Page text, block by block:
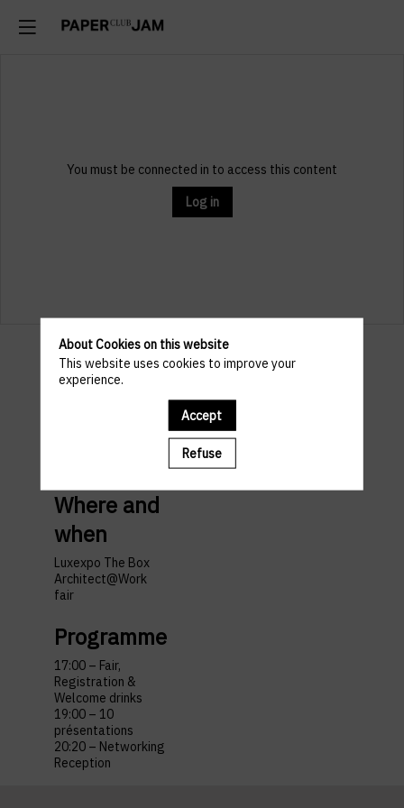
You must be connected in to access this content
Log in
Venue
Where and
when
Luxexpo The Box
Architect@Work
fair
Programme
17:00 – Fair,
Registration &
Welcome drinks
19:00 – 10
présentations
20:20 – Networking
Reception
About Cookies on this website
This website uses cookies to improve your
experience.
Accept
Refuse